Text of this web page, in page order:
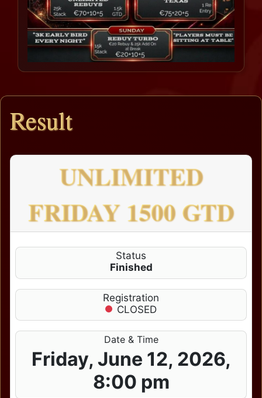
Result
UNLIMITED
FRIDAY 1500 GTD
Status
Finished
Registration
CLOSED
Date & Time
Friday, June 12, 2026,
8:00 pm